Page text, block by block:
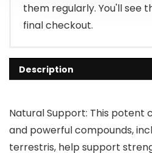
them regularly. You'll see
final checkout.
Description
Natural Support: This potent
and powerful compounds,
terrestris, help support